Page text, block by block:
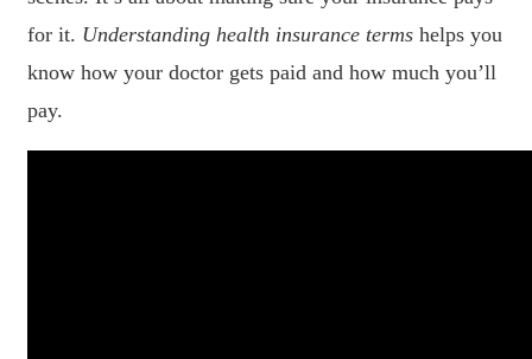
for it. Understanding health insurance terms helps you
know how your doctor gets paid and how much you’ll
pay.